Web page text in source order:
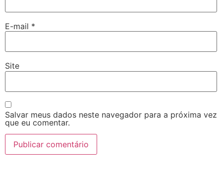
E-mail *
Site
Salvar meus dados neste navegador para a próxima vez
que eu comentar.